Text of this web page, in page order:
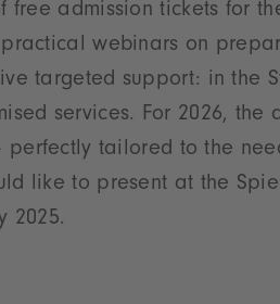
admission tickets for
webinars on
targeted support: in the
services. For 2026,
tailored to the
like to present at the
2025.